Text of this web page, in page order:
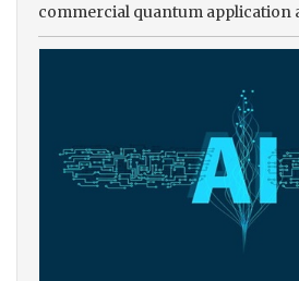
commercial quantum application